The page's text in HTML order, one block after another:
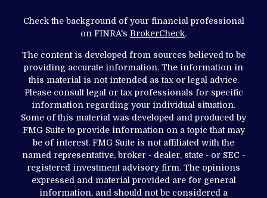
Check the background of your financial professional
on FINRA's BrokerCheck.
The content is developed from sources believed to be
providing accurate information. The information in
this material is not intended as tax or legal advice.
Please consult legal or tax professionals for specific
information regarding your individual situation.
Some of this material was developed and produced by
FMG Suite to provide information on a topic that may
be of interest. FMG Suite is not affiliated with the
named representative, broker - dealer, state - or SEC -
registered investment advisory firm. The opinions
expressed and material provided are for general
information, and should not be considered a